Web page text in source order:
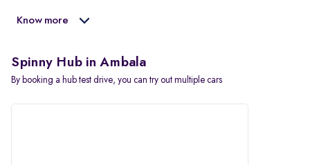
Know more
Spinny Hub in Ambala
By booking a hub test drive, you can try out multiple cars